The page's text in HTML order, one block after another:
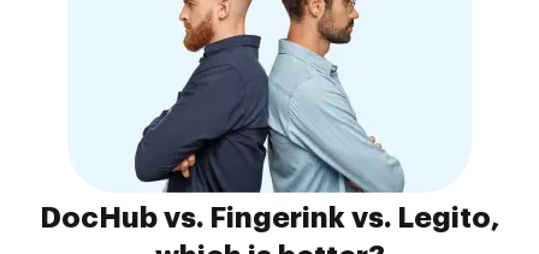
DocHub vs. Fingerink vs. Legito,